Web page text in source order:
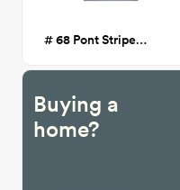
# 68 Pont Striped Flatweave Rug
Buying a
home?